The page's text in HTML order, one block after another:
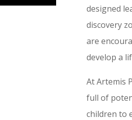
designed
discovery
are
develop a
At Artemis
full of
children to